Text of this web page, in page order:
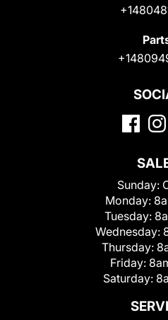
Sunday:
Monday:
Tuesday:
Wednesday:
Thursday:
Friday:
Saturday: